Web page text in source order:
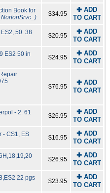
Book for
$34.95
✚ ADD
TO CART
50. 38
$20.95
✚ ADD
TO CART
ES2 50 in
$24.95
✚ ADD
TO CART
$76.95
✚ ADD
TO CART
- 2. 61
$26.95
✚ ADD
TO CART
- CS1, ES
$16.95
✚ ADD
TO CART
$26.95
✚ ADD
TO CART
22 pgs
$23.95
✚ ADD
TO CART